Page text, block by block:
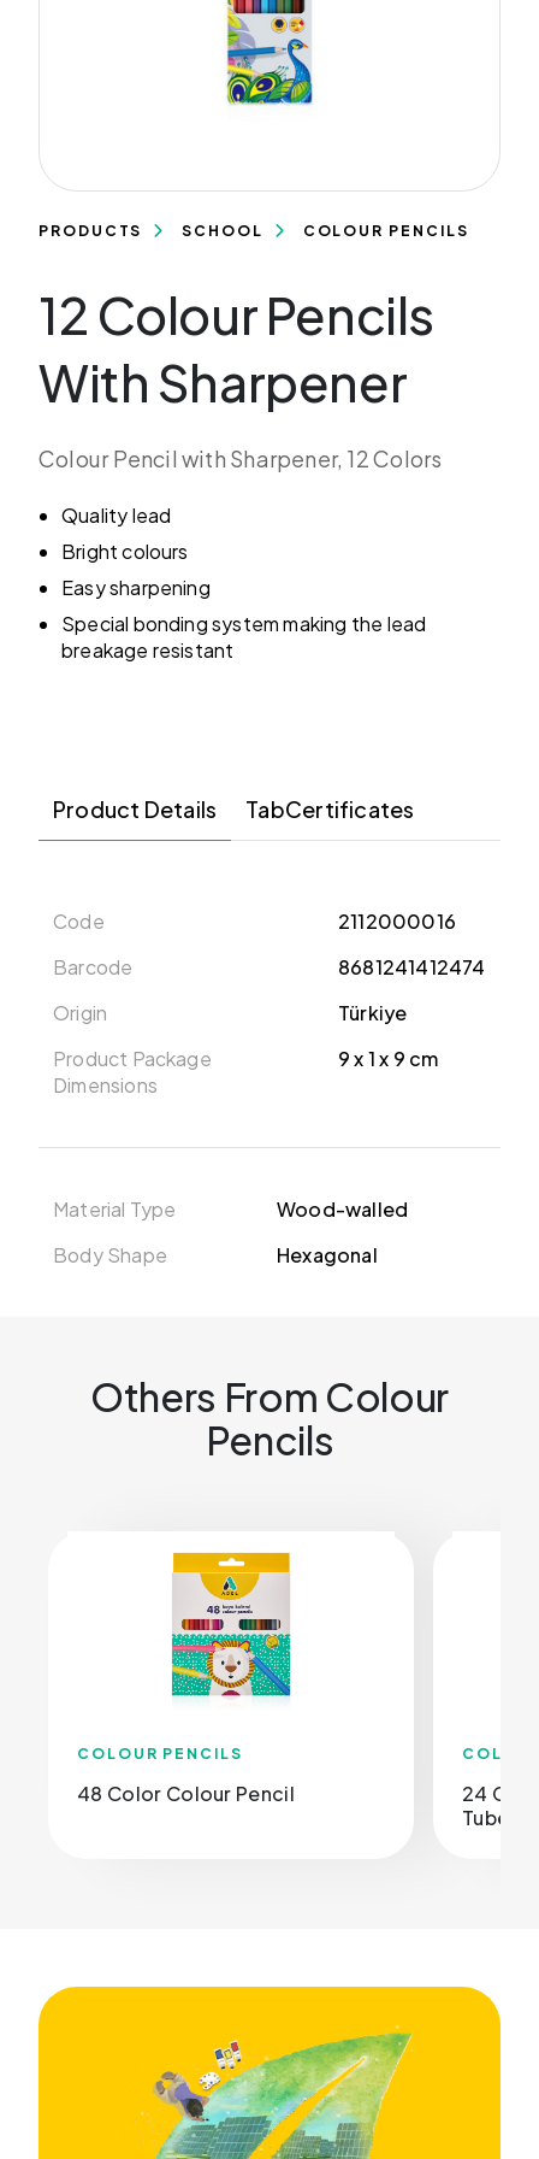
PRODUCTS SCHOOL COLOUR PENCILS
12 Colour Pencils
With Sharpener
Colour Pencil with Sharpener, 12 Colors
Quality lead
Bright colours
Easy sharpening
Special bonding system making the lead
breakage resistant
Product Details TabCertificates
Code
2112000016
Barcode
8681241412474
Origin
Türkiye
Product Package
Dimensions
‎9 x 1 x 9 cm
Material Type
Wood-walled
Body Shape
Hexagonal
Others From Colour
Pencils
COLOUR PENCILS
48 Color Colour Pencil
24
Tube